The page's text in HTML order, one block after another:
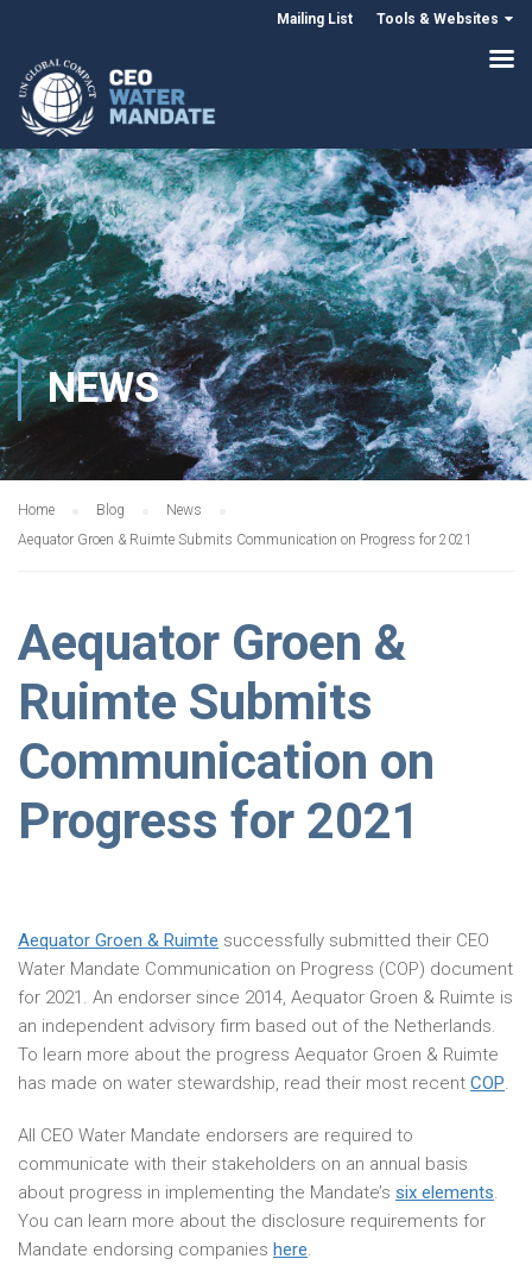
Mailing List Tools & Websites
NEWS
Home Blog
News
Aequator Groen & Ruimte Submits Communication on Progress for 2021
Aequator Groen &
Ruimte Submits
Communication on
Progress for 2021
Aequator Groen & Ruimte successfully submitted their CEO
Water Mandate Communication on Progress (COP) document
for 2021. An endorser since 2014, Aequator Groen & Ruimte is
an independent advisory firm based out of the Netherlands.
To learn more about the progress Aequator Groen & Ruimte
has made on water stewardship, read their most recent COP.
All CEO Water Mandate endorsers are required to
communicate with their stakeholders on an annual basis
about progress in implementing the Mandate’s six elements.
You can learn more about the disclosure requirements for
Mandate endorsing companies here.